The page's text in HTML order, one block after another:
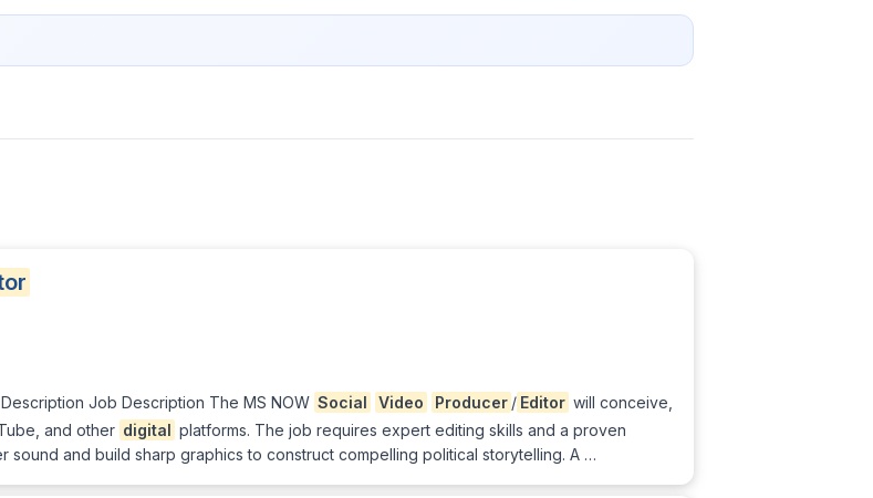
Job Description The MS NOW Social Video Producer / Editor will conceive,
and other digital platforms. The job requires expert editing skills and a proven
sound and build sharp graphics to construct compelling political storytelling. A …